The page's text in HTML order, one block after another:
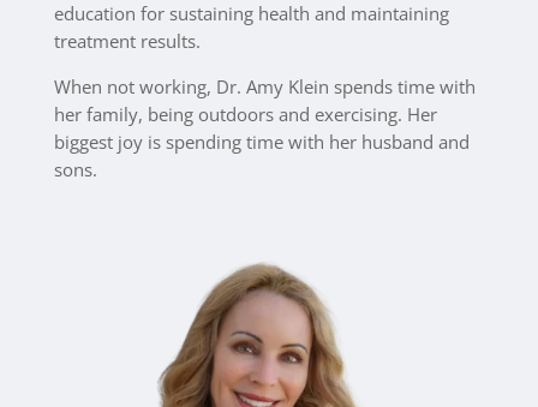
education for sustaining health and maintaining
treatment results.
When not working, Dr. Amy Klein spends time with
her family, being outdoors and exercising. Her
biggest joy is spending time with her husband and
sons.